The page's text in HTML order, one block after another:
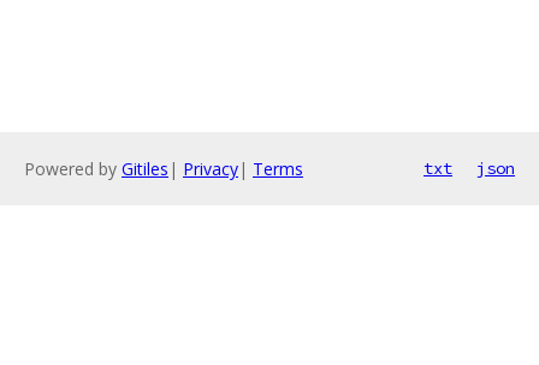
Powered by Gitiles | Privacy| Terms txt json